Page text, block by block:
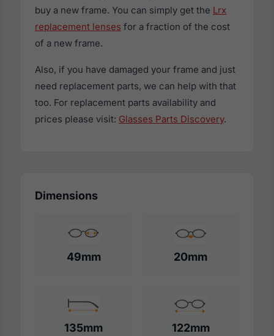
buy a new frame. You can simply get the Lrx
replacement lenses for a fraction of the cost
of a new frame.
Also, if you have damaged your frame and just
need replacement parts, we can help with that
too. For replacement parts availability and
prices please visit: Glasses Parts Discovery.
Dimensions
49mm 20mm
135mm 122mm